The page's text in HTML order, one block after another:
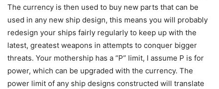
The currency is then used to buy new parts that can be
used in any new ship design, this means you will probably
redesign your ships fairly regularly to keep up with the
latest, greatest weapons in attempts to conquer bigger
threats. Your mothership has a “P” limit, I assume P is for
power, which can be upgraded with the currency. The
power limit of any ship designs constructed will translate